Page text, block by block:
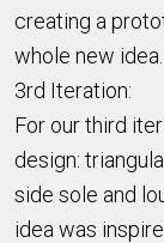
creating a
whole new idea.
3rd Iteration:
For our third
design:
side sole and
idea was